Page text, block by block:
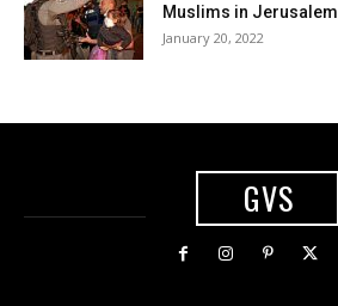
Muslims in Jerusalem
January 20, 2022
GVS